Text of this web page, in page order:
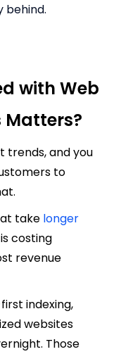
behind.
with Web
Matters?
trends, and you
to
take longer
costing
revenue
indexing,
websites
Those